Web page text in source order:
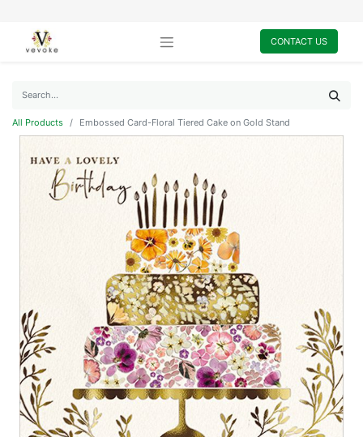
CONTACT US
All Products Embossed Card-Floral Tiered Cake on Gold Stand